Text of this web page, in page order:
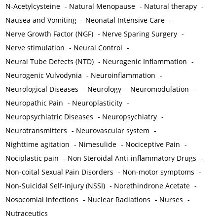
N-Acetylcysteine - Natural Menopause - Natural therapy -
Nausea and Vomiting - Neonatal Intensive Care -
Nerve Growth Factor (NGF) - Nerve Sparing Surgery -
Nerve stimulation - Neural Control -
Neural Tube Defects (NTD) - Neurogenic Inflammation -
Neurogenic Vulvodynia - Neuroinflammation -
Neurological Diseases - Neurology - Neuromodulation -
Neuropathic Pain - Neuroplasticity -
Neuropsychiatric Diseases - Neuropsychiatry -
Neurotransmitters - Neurovascular system -
Nighttime agitation - Nimesulide - Nociceptive Pain -
Nociplastic pain - Non Steroidal Anti-inflammatory Drugs -
Non-coital Sexual Pain Disorders - Non-motor symptoms -
Non-Suicidal Self-Injury (NSSI) - Norethindrone Acetate -
Nosocomial infections - Nuclear Radiations - Nurses -
Nutraceutics